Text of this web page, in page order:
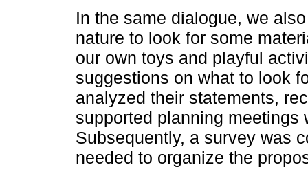
In the same dialogue, we
nature to look for some
our own toys and playful
suggestions on what to look
analyzed their statements,
supported planning
Subsequently, a survey was
needed to organize the